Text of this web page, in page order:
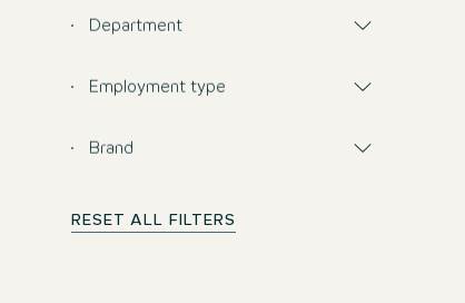
Department
Employment type
Brand
RESET ALL FILTERS